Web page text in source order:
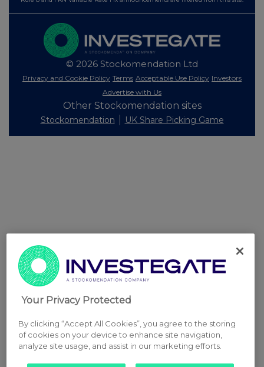
© 2026 Stockomendation Ltd
Privacy and Cookie Policy Terms Acceptable Use Policy Investors
Advertise with Us
Other Stockomendation sites
Stockomendation UK Share Picking Game
Your Privacy Protected
By clicking “Accept All Cookies”, you agree to the storing
of cookies on your device to enhance site navigation,
analyze site usage, and assist in our marketing efforts.